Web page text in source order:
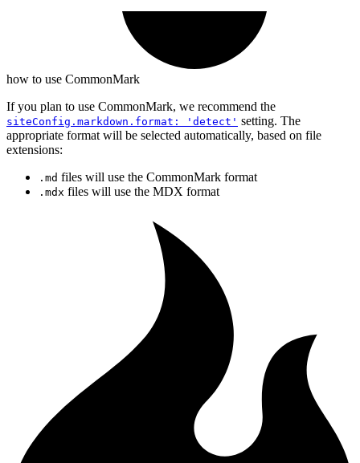
how to use CommonMark
If you plan to use CommonMark, we recommend the
siteConfig.markdown.format: 'detect' setting. The
appropriate format will be selected automatically, based on file
extensions:
.md files will use the CommonMark format
.mdx files will use the MDX format